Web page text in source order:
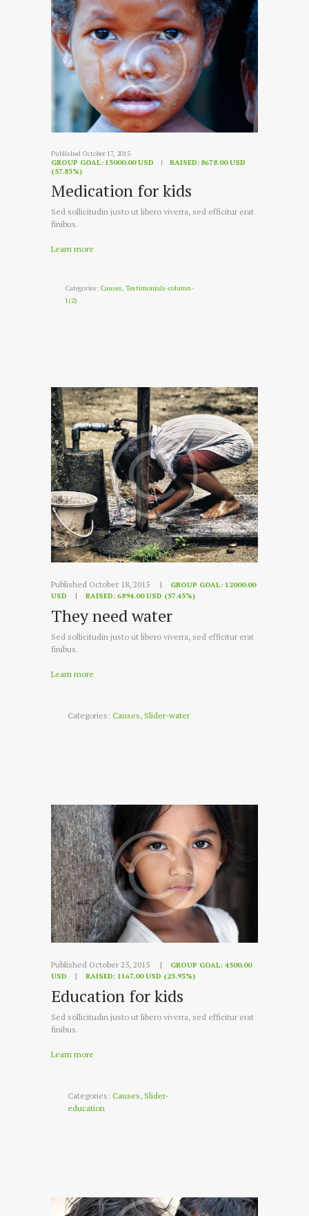
Published October 17, 2015
GROUP GOAL: 15000.00 USD RAISED: 8678.00 USD
(57.85%)
Medication for kids
Sed sollicitudin justo ut libero viverra, sed efficitur erat
finibus.
Learn more
Categories: Causes,Testimonials-column-
1(2)
Published October 18, 2015 GROUP GOAL: 12000.00
USD
RAISED: 6894.00 USD (57.45%)
They need water
Sed sollicitudin justo ut libero viverra, sed efficitur erat
finibus.
Learn more
Categories: Causes, Slider-water
Published October 25, 2015 GROUP GOAL: 4500.00
USD
RAISED: 1167.00 USD (25.93%)
Education for kids
Sed sollicitudin justo ut libero viverra, sed efficitur erat
finibus.
Learn more
Categories: Causes, Slider-
education